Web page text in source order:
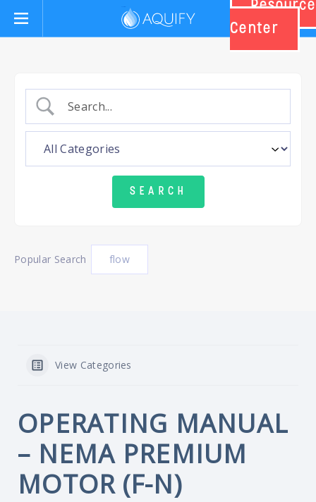
Resource
Center
Popular Search flow
View Categories
OPERATING MANUAL
– NEMA PREMIUM
MOTOR (F-N)